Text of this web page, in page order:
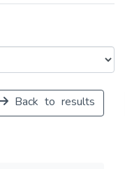
Back to results